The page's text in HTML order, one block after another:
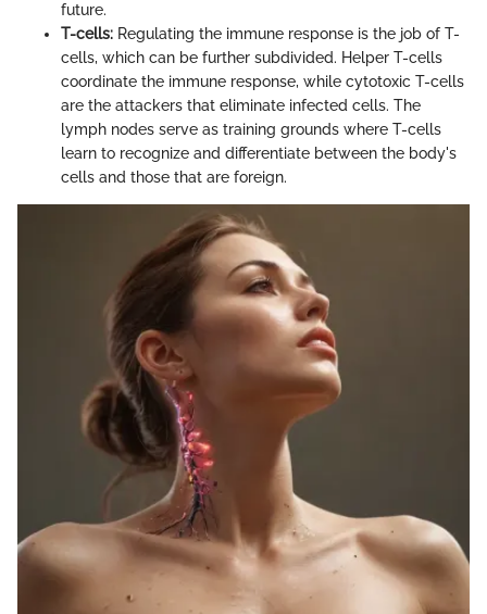
future.
T-cells: Regulating the immune response is the job of T-
cells, which can be further subdivided. Helper T-cells
coordinate the immune response, while cytotoxic T-cells
are the attackers that eliminate infected cells. The
lymph nodes serve as training grounds where T-cells
learn to recognize and differentiate between the body's
cells and those that are foreign.